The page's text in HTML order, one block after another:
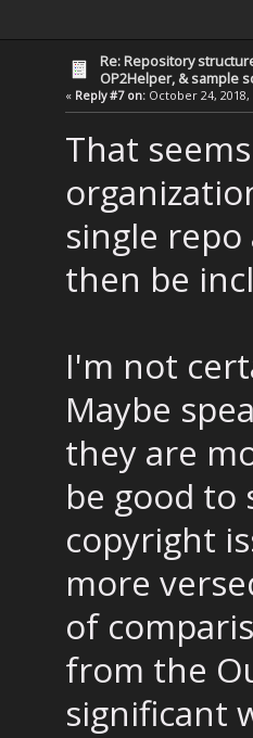
Re: Repository
OP2Helper, & sample
« Reply #7 on:October 24, 2018,
That
single
then be
I'm not
Maybe
they are
be good to
copyright
more
of
from the
significant